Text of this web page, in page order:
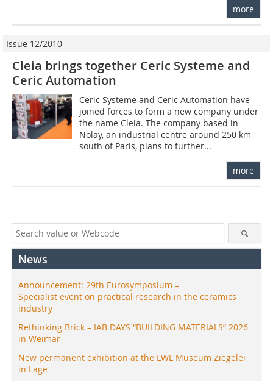
more
Issue 12/2010
Cleia brings together Ceric Systeme and
Ceric Automation
Ceric Systeme and Ceric Automation have
joined forces to form a new company under
the name Cleia. The company based in
Nolay, an industrial centre around 250 km
south of Paris, plans to further...
more
News
Announcement: 29th Eurosymposium –
Specialist event on practical research in the ceramics
industry
Rethinking Brick – IAB DAYS “BUILDING MATERIALS” 2026
in Weimar
New permanent exhibition at the LWL Museum Ziegelei
in Lage